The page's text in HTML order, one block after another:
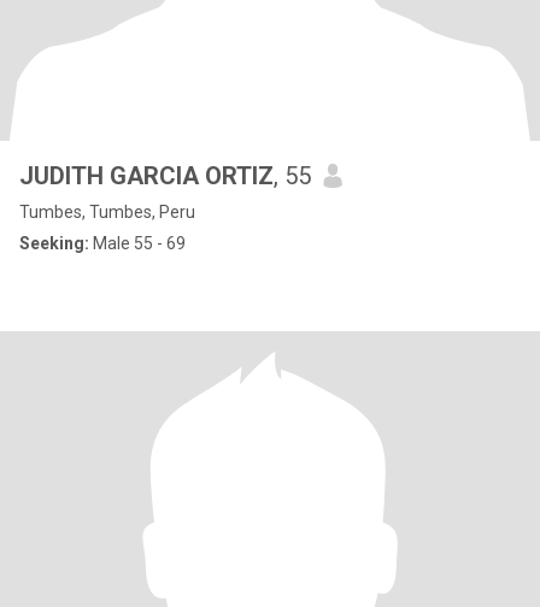
JUDITH GARCIA ORTIZ, 55
Tumbes, Tumbes, Peru
Seeking: Male 55 - 69